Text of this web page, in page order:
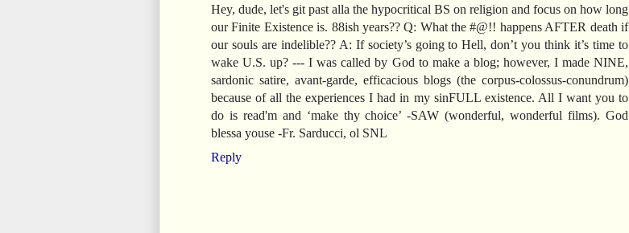
Hey, dude, let's git past alla the hypocritical BS on religion and focus on how long
our Finite Existence is. 88ish years?? Q: What the #@!! happens AFTER death if
our souls are indelible?? A: If society’s going to Hell, don’t you think it’s time to
wake U.S. up? --- I was called by God to make a blog; however, I made NINE,
sardonic satire, avant-garde, efficacious blogs (the corpus-colossus-conundrum)
because of all the experiences I had in my sinFULL existence. All I want you to
do is read'm and ‘make thy choice’ -SAW (wonderful, wonderful films). God
blessa youse -Fr. Sarducci, ol SNL
Reply